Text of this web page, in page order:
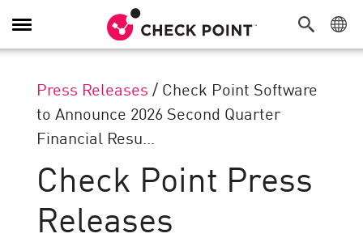
Toggle
Navigation
Press Releases / Check Point Software
to Announce 2026 Second Quarter
Financial Resu...
Check Point Press
Releases